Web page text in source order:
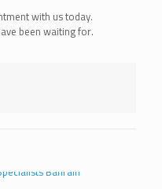
with us today.
been waiting for.